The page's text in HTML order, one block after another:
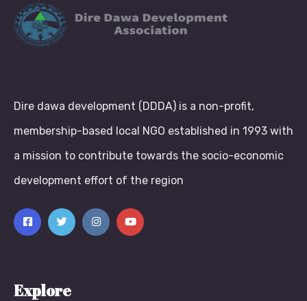
Dire dawa development (DDDA) is a non-profit,
membership-based local NGO established in 1993 with
a mission to contribute towards the socio-economic
development effort of the region
Explore